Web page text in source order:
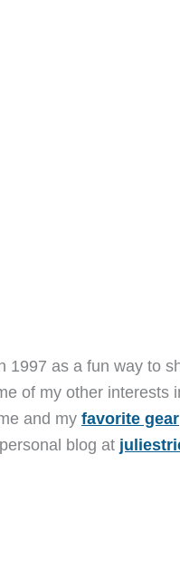
1997 as a fun way to
of my other interests
and my favorite gear
blog at